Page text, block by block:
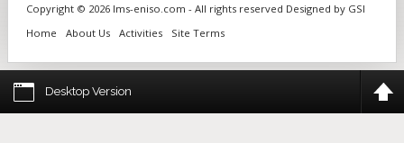
Copyright © 2026 lms-eniso.com - All rights reserved Designed by GSI
Home
About Us Activities Site Terms
Desktop Version